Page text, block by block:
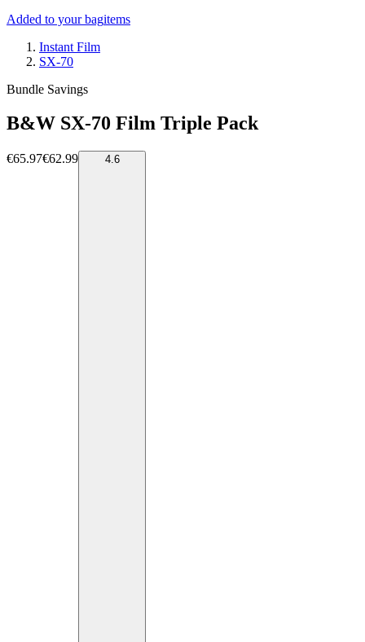
Added to your bagitems
Instant Film
SX-70
Bundle Savings
B&W SX-70 Film Triple Pack
€65.97€62.99 4.6